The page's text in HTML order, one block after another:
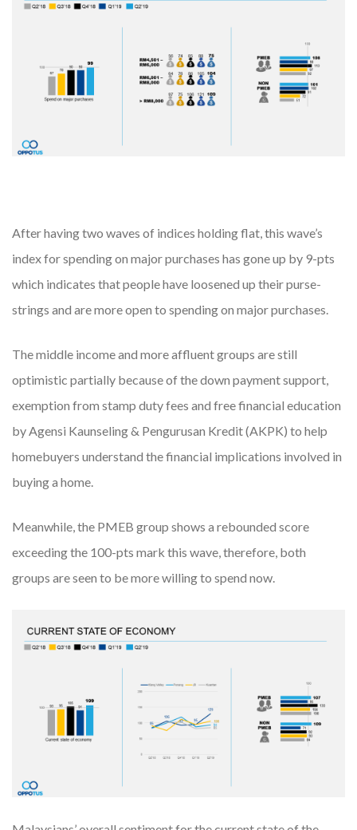
After having two waves of indices holding flat, this wave’s
index for spending on major purchases has gone up by 9-pts
which indicates that people have loosened up their purse-
strings and are more open to spending on major purchases.
The middle income and more affluent groups are still
optimistic partially because of the down payment support,
exemption from stamp duty fees and free financial education
by Agensi Kaunseling & Pengurusan Kredit (AKPK) to help
homebuyers understand the financial implications involved in
buying a home.
Meanwhile, the PMEB group shows a rebounded score
exceeding the 100-pts mark this wave, therefore, both
groups are seen to be more willing to spend now.